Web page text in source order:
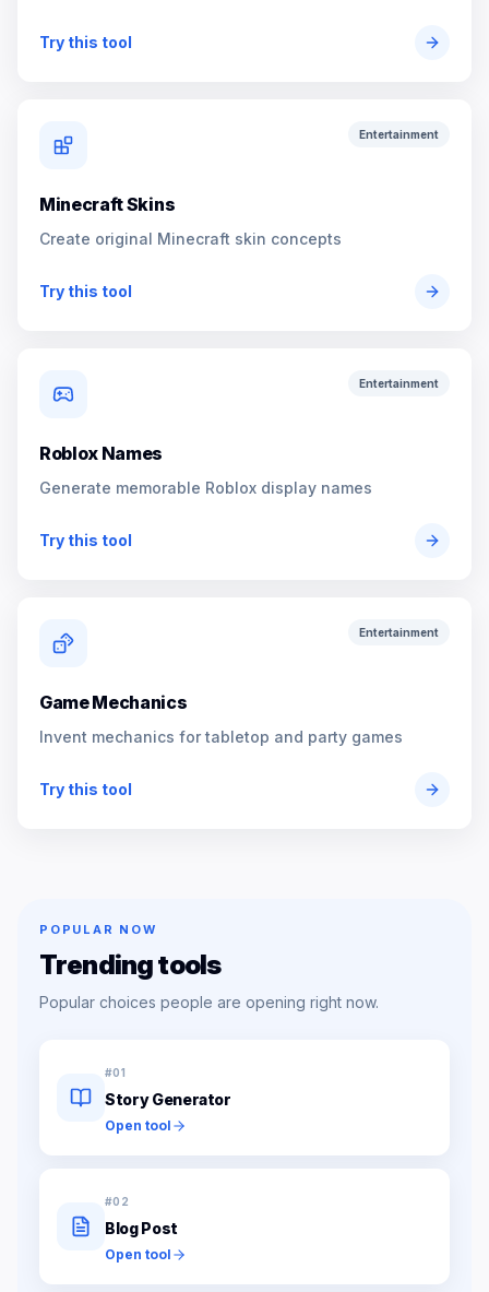
Try this tool
Entertainment
Minecraft Skins
Create original Minecraft skin concepts
Try this tool
Entertainment
Roblox Names
Generate memorable Roblox display names
Try this tool
Entertainment
Game Mechanics
Invent mechanics for tabletop and party games
Try this tool
POPULAR NOW
Trending tools
Popular choices people are opening right now.
#01
Story Generator
Open tool
#02
Blog Post
Open tool